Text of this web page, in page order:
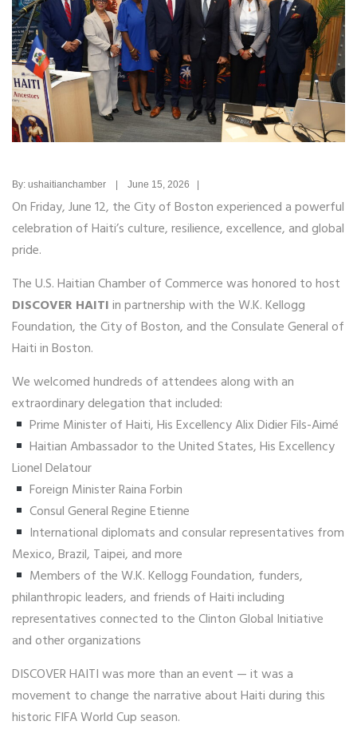
By: ushaitianchamber | June 15, 2026 |
On Friday, June 12, the City of Boston experienced a powerful
celebration of Haiti’s culture, resilience, excellence, and global
pride.
The U.S. Haitian Chamber of Commerce was honored to host
DISCOVER HAITIin partnership with the W.K. Kellogg
Foundation, the City of Boston, and the Consulate General of
Haiti in Boston.
We welcomed hundreds of attendees along with an
extraordinary delegation that included:
Prime Minister of Haiti, His Excellency Alix Didier Fils-Aimé
Haitian Ambassador to the United States, His Excellency
Lionel Delatour
Foreign Minister Raina Forbin
Consul General Regine Etienne
International diplomats and consular representatives from
Mexico, Brazil, Taipei, and more
Members of the W.K. Kellogg Foundation, funders,
philanthropic leaders, and friends of Haiti including
representatives connected to the Clinton Global Initiative
and other organizations
DISCOVER HAITI was more than an event — it was a
movement to change the narrative about Haiti during this
historic FIFA World Cup season.